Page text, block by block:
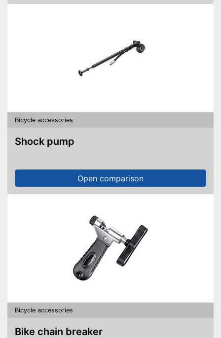
Bicycle accessories
Shock pump
Open comparison
Bicycle accessories
Bike chain breaker